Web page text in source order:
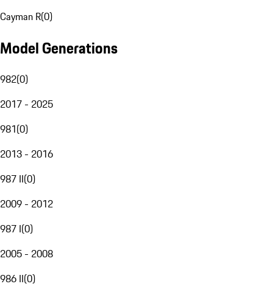
Cayman R(0)
Model Generations
982(0)
2017 - 2025
981(0)
2013 - 2016
987 II(0)
2009 - 2012
987 I(0)
2005 - 2008
986 II(0)